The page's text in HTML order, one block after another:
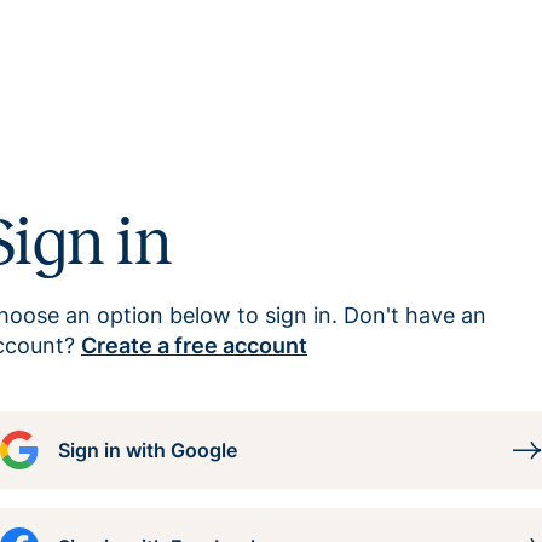
in
an option below to sign in. Don't have an
Create a free account
Sign in with Google